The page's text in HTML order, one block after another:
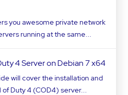
you awesome private network
running at the same...
4 Server on Debian 7 x64
will cover the installation and
of Duty 4 (COD4) server...